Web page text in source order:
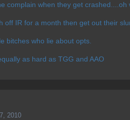
complain when they get crashed....oh
off IR for a month then get out their
bitches who lie about opts.
as hard as TGG and AAO
2010